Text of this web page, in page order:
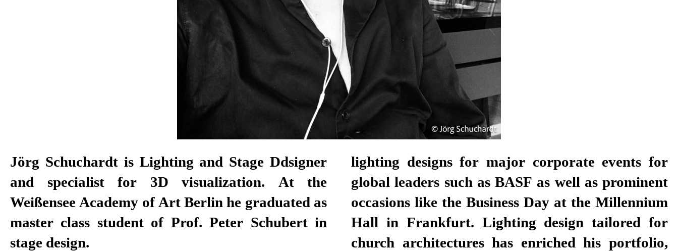
Jörg Schuchardt is Lighting and Stage Ddsigner
and specialist for 3D visualization. At the
Weißensee Academy of Art Berlin he graduated as
master class student of Prof. Peter Schubert in
stage design.
lighting designs for major corporate events for
global leaders such as BASF as well as prominent
occasions like the Business Day at the Millennium
Hall in Frankfurt. Lighting design tailored for
church architectures has enriched his portfolio,